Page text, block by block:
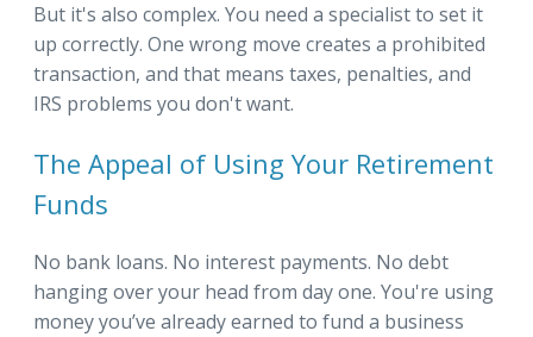
But it's also complex. You need a specialist to set it
up correctly. One wrong move creates a prohibited
transaction, and that means taxes, penalties, and
IRS problems you don't want.
The Appeal of Using Your Retirement
Funds
No bank loans. No interest payments. No debt
hanging over your head from day one. You're using
money you’ve already earned to fund a business